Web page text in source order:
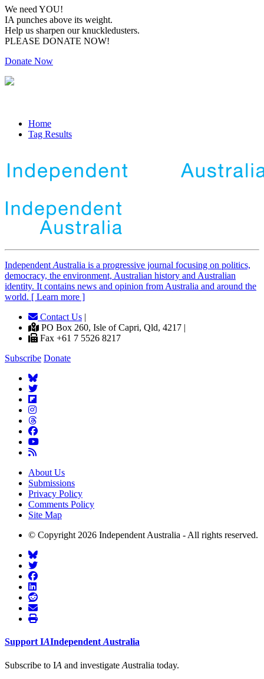
We need YOU!
IA punches above its weight.
Help us sharpen our knuckledusters.
PLEASE DONATE NOW!
Donate Now
Home
Tag Results
Independent Australia is a progressive journal focusing on politics,
democracy, the environment, Australian history and Australian
identity. It contains news and opinion from Australia and around the
world. [ Learn more ]
Contact Us |
PO Box 260, Isle of Capri, Qld, 4217 |
Fax +61 7 5526 8217
Subscribe Donate
About Us
Submissions
Privacy Policy
Comments Policy
Site Map
© Copyright 2026 Independent Australia - All rights reserved.
Support IAIndependent Australia
Subscribe to IA and investigate Australia today.